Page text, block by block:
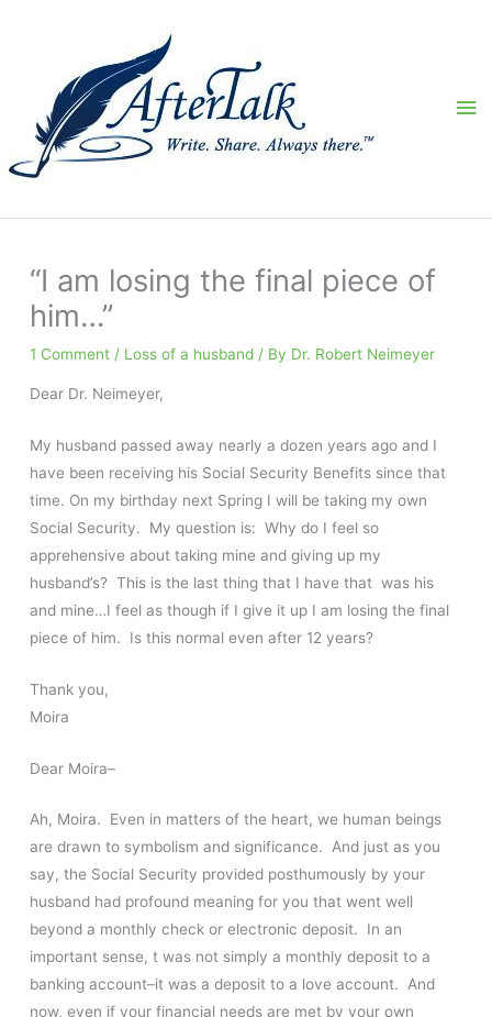
“I am losing the final piece of
him…”
1 Comment / Loss of a husband / By Dr. Robert Neimeyer
Dear Dr. Neimeyer,
My husband passed away nearly a dozen years ago and I
have been receiving his Social Security Benefits since that
time. On my birthday next Spring I will be taking my own
Social Security. My question is: Why do I feel so
apprehensive about taking mine and giving up my
husband’s? This is the last thing that I have that was his
and mine…I feel as though if I give it up I am losing the final
piece of him. Is this normal even after 12 years?
Thank you,
Moira
Dear Moira–
Ah, Moira. Even in matters of the heart, we human beings
are drawn to symbolism and significance. And just as you
say, the Social Security provided posthumously by your
husband had profound meaning for you that went well
beyond a monthly check or electronic deposit. In an
important sense, t was not simply a monthly deposit to a
banking account–it was a deposit to a love account. And
now, even if your financial needs are met by your own